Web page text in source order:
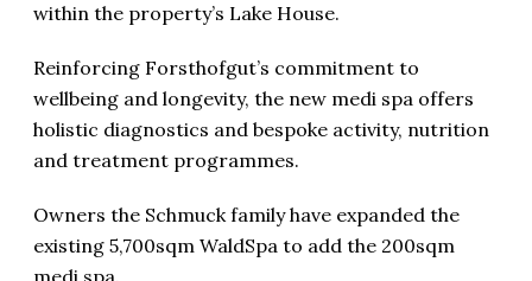
within the property’s Lake House.
Reinforcing Forsthofgut’s commitment to
wellbeing and longevity, the new medi spa offers
holistic diagnostics and bespoke activity, nutrition
and treatment programmes.
Owners the Schmuck family have expanded the
existing 5,700sqm WaldSpa to add the 200sqm
medi spa.